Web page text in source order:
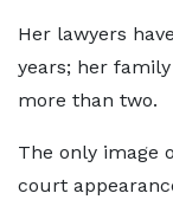
Her lawyers
years; her
more than two.
The only image
court